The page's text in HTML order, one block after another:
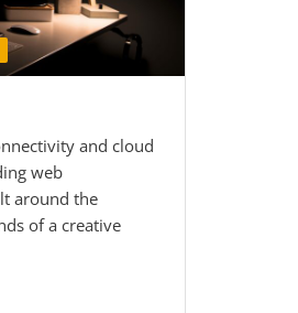
and cloud
web
around the
of a creative